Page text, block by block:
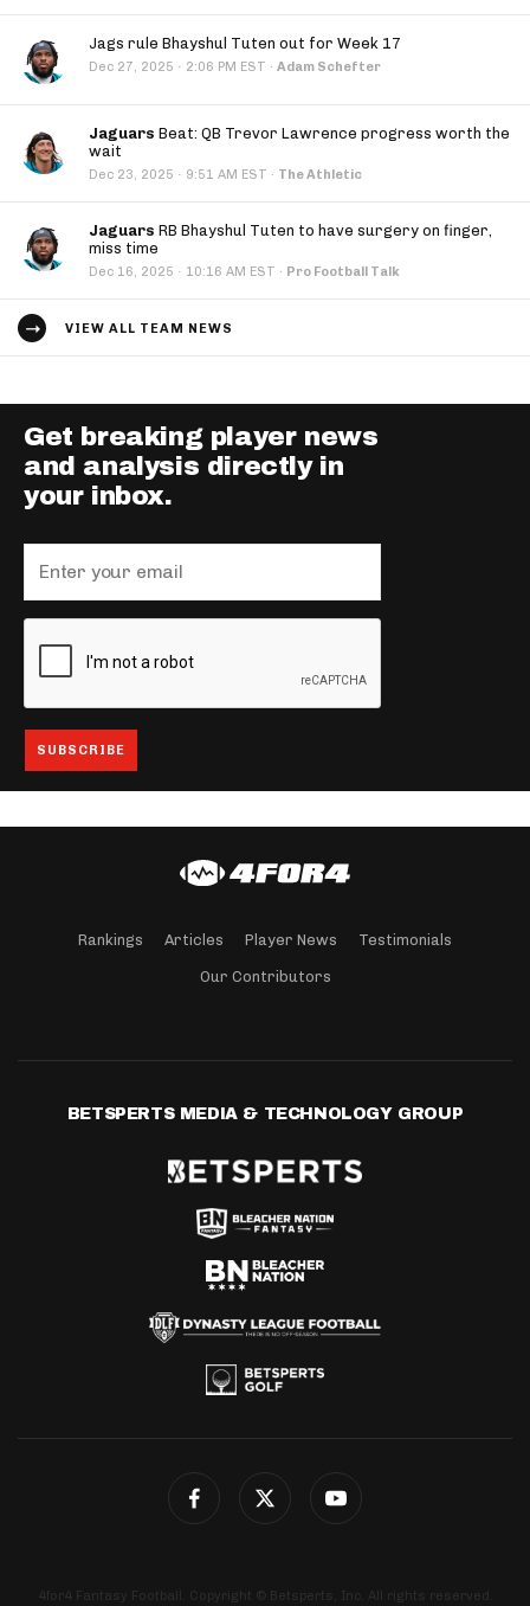
Jags rule Bhayshul Tuten out for Week 17
Dec 27, 2025 · 2:06 PM EST · Adam Schefter
Jaguars Beat: QB Trevor Lawrence progress worth the
wait
Dec 23, 2025 · 9:51 AM EST · The Athletic
Jaguars RB Bhayshul Tuten to have surgery on finger,
miss time
Dec 16, 2025 · 10:16 AM EST · Pro Football Talk
VIEW ALL TEAM NEWS
Get breaking player news
and analysis directly in
your inbox.
Rankings Articles Player News Testimonials
Our Contributors
BETSPERTS MEDIA & TECHNOLOGY GROUP
4for4 Fantasy Football. Copyright © Betsperts, Inc. All rights reserved.